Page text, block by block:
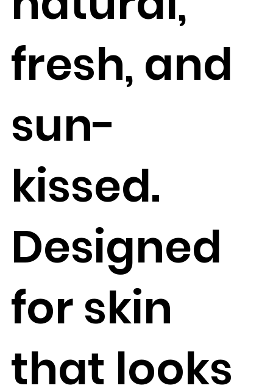
fresh, and
sun-
kissed.
Designed
for skin
that looks